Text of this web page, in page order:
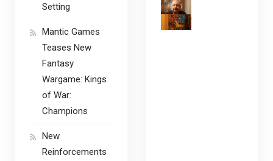
Setting
Mantic Games
Teases New
Fantasy
Wargame: Kings
of War:
Champions
New
Reinforcements